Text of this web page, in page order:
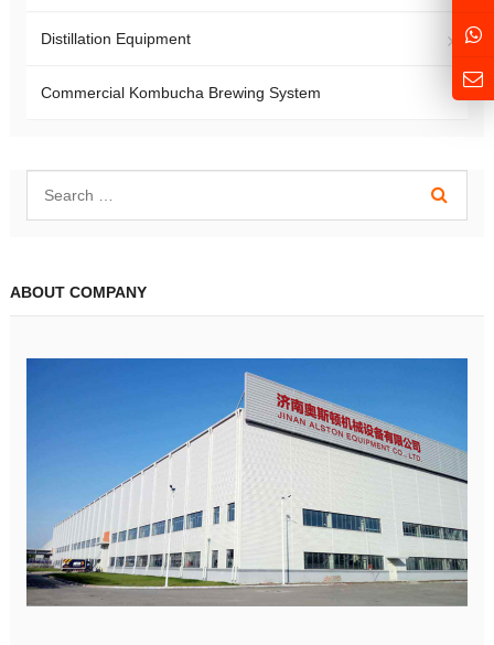
Distillation Equipment
Commercial Kombucha Brewing System
ABOUT COMPANY